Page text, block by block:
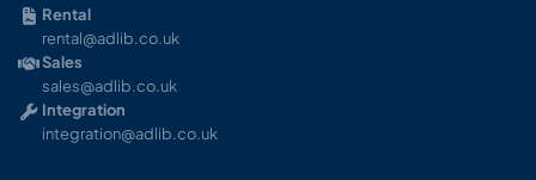
Rental
rental@adlib.co.uk
Sales
sales@adlib.co.uk
Integration
integration@adlib.co.uk